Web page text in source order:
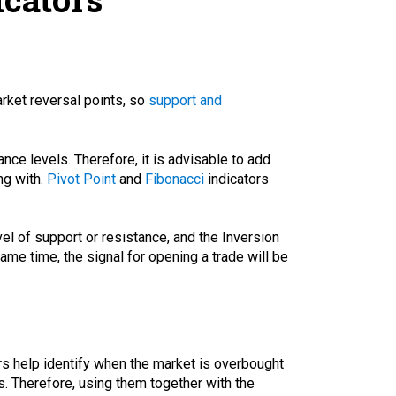
reversal points, so support and
levels. Therefore, it is advisable to add
with. Pivot Point and Fibonacci indicators
of support or resistance, and the Inversion
time, the signal for opening a trade will be
help identify when the market is overbought
Therefore, using them together with the